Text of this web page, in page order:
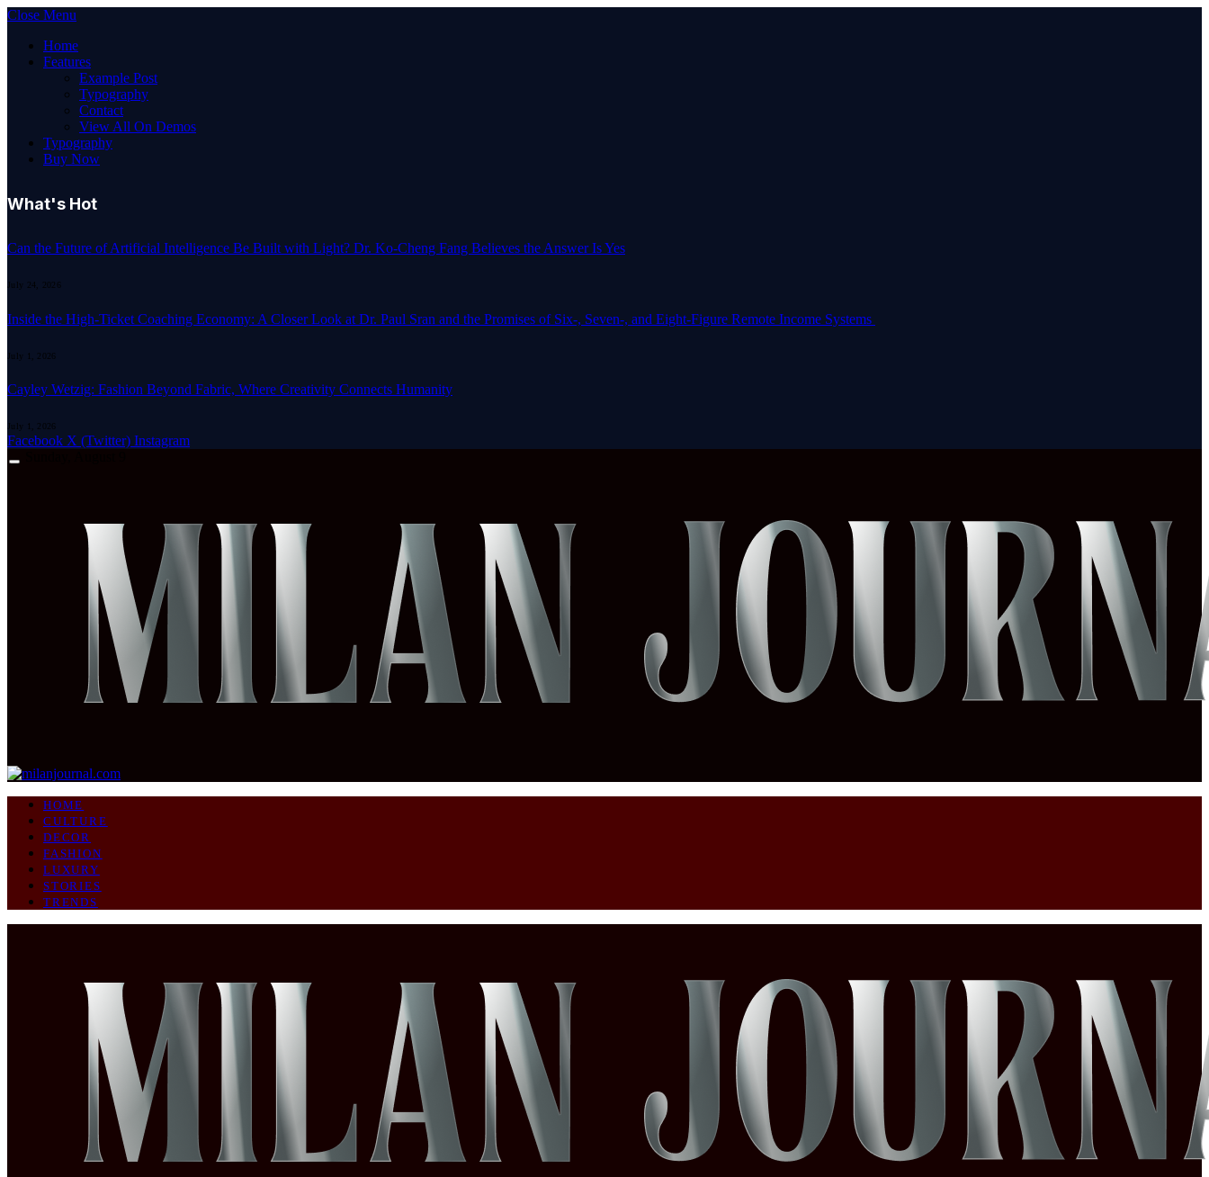
Close Menu
Home
Features
Example Post
Typography
Contact
View All On Demos
Typography
Buy Now
What's Hot
Can the Future of Artificial Intelligence Be Built with Light? Dr. Ko-Cheng Fang Believes the Answer Is Yes
July 24, 2026
Inside the High-Ticket Coaching Economy: A Closer Look at Dr. Paul Sran and the Promises of Six-, Seven-, and Eight-Figure Remote Income Systems
July 1, 2026
Cayley Wetzig: Fashion Beyond Fabric, Where Creativity Connects Humanity
July 1, 2026
Facebook X (Twitter) Instagram
HOME
CULTURE
DECOR
FASHION
LUXURY
STORIES
TRENDS